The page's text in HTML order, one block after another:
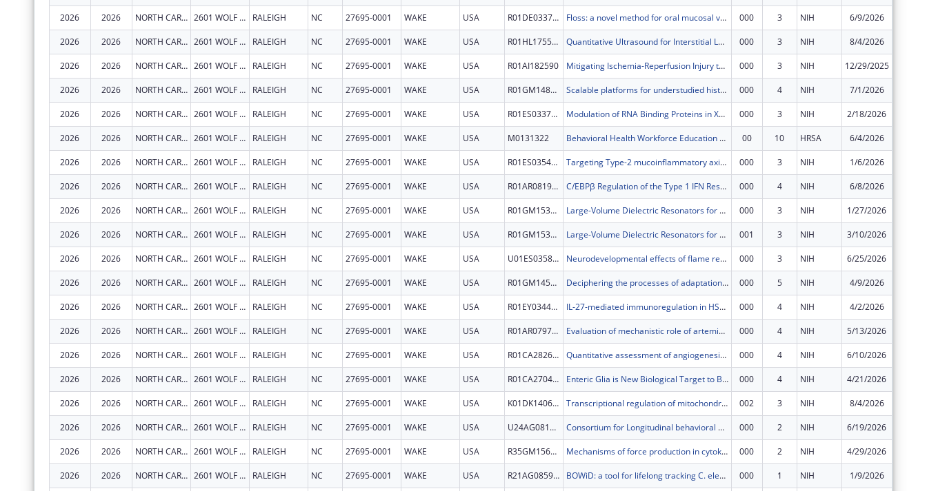
2026 2026 NORTH CAROLINA STATE UNIVERSITY 2601 WOLF VILLAGE WAY RALEIGH NC 27695-0001 WAKE USA R01DE033759 Floss: a novel method for oral mucosal vaccination 000 3 NIH 6/9/2026
2026 2026 NORTH CAROLINA STATE UNIVERSITY 2601 WOLF VILLAGE WAY RALEIGH NC 27695-0001 WAKE USA R01HL175513 Quantitative Ultrasound for Interstitial Lung Diseases 000 3 NIH 8/4/2026
2026 2026 NORTH CAROLINA STATE UNIVERSITY 2601 WOLF VILLAGE WAY RALEIGH NC 27695-0001 WAKE USA R01AI182590 Mitigating Ischemia-Reperfusion Injury to Reduce Early Damage to Intestinal Allografts 000 3 NIH 12/29/2025
2026 2026 NORTH CAROLINA STATE UNIVERSITY 2601 WOLF VILLAGE WAY RALEIGH NC 27695-0001 WAKE USA R01GM148562 Scalable platforms for understudied histone modifications and modifiers 000 4 NIH 7/1/2026
2026 2026 NORTH CAROLINA STATE UNIVERSITY 2601 WOLF VILLAGE WAY RALEIGH NC 27695-0001 WAKE USA R01ES033709 Modulation of RNA Binding Proteins in Xenobiotic-induced Hepatotoxicity 000 3 NIH 2/18/2026
2026 2026 NORTH CAROLINA STATE UNIVERSITY 2601 WOLF VILLAGE WAY RALEIGH NC 27695-0001 WAKE USA M0131322 Behavioral Health Workforce Education and Training (BHWET) Program 00 10 HRSA 6/4/2026
2026 2026 NORTH CAROLINA STATE UNIVERSITY 2601 WOLF VILLAGE WAY RALEIGH NC 27695-0001 WAKE USA R01ES035439 Targeting Type-2 mucoinflammatory axis during the resolution of allergic lung inflammation 000 3 NIH 1/6/2026
2026 2026 NORTH CAROLINA STATE UNIVERSITY 2601 WOLF VILLAGE WAY RALEIGH NC 27695-0001 WAKE USA R01AR081974 C/EBPβ Regulation of the Type 1 IFN Response; Sensitizing Keratinocytes to Direct Activators of Cytosolic PRRs and DNA Damage-Induced Cell Death 000 4 NIH 6/8/2026
2026 2026 NORTH CAROLINA STATE UNIVERSITY 2601 WOLF VILLAGE WAY RALEIGH NC 27695-0001 WAKE USA R01GM153951 Large-Volume Dielectric Resonators for mm-Wave Pulsed EPR 000 3 NIH 1/27/2026
2026 2026 NORTH CAROLINA STATE UNIVERSITY 2601 WOLF VILLAGE WAY RALEIGH NC 27695-0001 WAKE USA R01GM153951 Large-Volume Dielectric Resonators for mm-Wave Pulsed EPR 001 3 NIH 3/10/2026
2026 2026 NORTH CAROLINA STATE UNIVERSITY 2601 WOLF VILLAGE WAY RALEIGH NC 27695-0001 WAKE USA U01ES035843 Neurodevelopmental effects of flame retardant exposure 000 3 NIH 6/25/2026
2026 2026 NORTH CAROLINA STATE UNIVERSITY 2601 WOLF VILLAGE WAY RALEIGH NC 27695-0001 WAKE USA R01GM145747 Deciphering the processes of adaptation and exaptation driving the evolution of opportunism in bacteria 000 5 NIH 4/9/2026
2026 2026 NORTH CAROLINA STATE UNIVERSITY 2601 WOLF VILLAGE WAY RALEIGH NC 27695-0001 WAKE USA R01EY034495 IL-27-mediated immunoregulation in HSV-1-induced stromal keratitis 000 4 NIH 4/2/2026
2026 2026 NORTH CAROLINA STATE UNIVERSITY 2601 WOLF VILLAGE WAY RALEIGH NC 27695-0001 WAKE USA R01AR079713 Evaluation of mechanistic role of artemin/GFRα3 signaling in osteoarthritis pain 000 4 NIH 5/13/2026
2026 2026 NORTH CAROLINA STATE UNIVERSITY 2601 WOLF VILLAGE WAY RALEIGH NC 27695-0001 WAKE USA R01CA282648 Quantitative assessment of angiogenesis using ultrasound multiple scattering 000 4 NIH 6/10/2026
2026 2026 NORTH CAROLINA STATE UNIVERSITY 2601 WOLF VILLAGE WAY RALEIGH NC 27695-0001 WAKE USA R01CA270462 Enteric Glia is New Biological Target to Block Drug Resistance in Colon Cancer 000 4 NIH 4/21/2026
2026 2026 NORTH CAROLINA STATE UNIVERSITY 2601 WOLF VILLAGE WAY RALEIGH NC 27695-0001 WAKE USA K01DK140610 Transcriptional regulation of mitochondrial metabolism in human intestinal stem cells 002 3 NIH 8/4/2026
2026 2026 NORTH CAROLINA STATE UNIVERSITY 2601 WOLF VILLAGE WAY RALEIGH NC 27695-0001 WAKE USA U24AG081810 Consortium for Longitudinal behavioral and Social Science data Integration and Coordination (CLASSIC) 000 2 NIH 6/19/2026
2026 2026 NORTH CAROLINA STATE UNIVERSITY 2601 WOLF VILLAGE WAY RALEIGH NC 27695-0001 WAKE USA R35GM156520 Mechanisms of force production in cytokinesis 000 2 NIH 4/29/2026
2026 2026 NORTH CAROLINA STATE UNIVERSITY 2601 WOLF VILLAGE WAY RALEIGH NC 27695-0001 WAKE USA R21AG085904 BOWiD: a tool for lifelong tracking C. elegans individuals using stochastically labelled landmarks 000 1 NIH 1/9/2026